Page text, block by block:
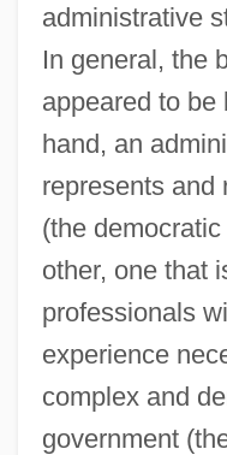
administrative
In general, the
appeared to be
hand, an
represents and
(the
other, one that
professionals
experience
complex and
government